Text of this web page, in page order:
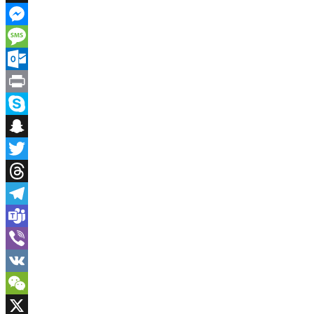
Instapaper
Messenger
Message
Outlook.com
Print
Skype
Snapchat
Twitter
Threads
Telegram
Teams
Viber
VK
WeChat